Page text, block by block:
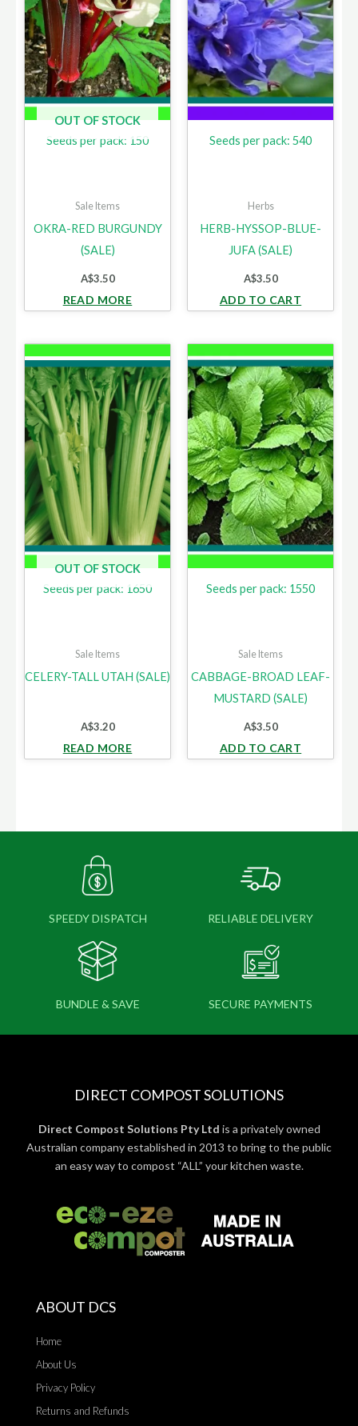
OUT OF STOCK
Seeds per pack: 150
Sale Items
OKRA-RED BURGUNDY
(SALE)
A$3.50
READ MORE
Seeds per pack: 540
Herbs
HERB-HYSSOP-BLUE-
JUFA (SALE)
A$3.50
ADD TO CART
OUT OF STOCK
Seeds per pack: 1650
Sale Items
CELERY-TALL UTAH (SALE)
A$3.20
READ MORE
Seeds per pack: 1550
Sale Items
CABBAGE-BROAD LEAF-
MUSTARD (SALE)
A$3.50
ADD TO CART
SPEEDY DISPATCH RELIABLE DELIVERY
BUNDLE & SAVE SECURE PAYMENTS
DIRECT COMPOST SOLUTIONS
Direct Compost Solutions Pty Ltd is a privately owned
Australian company established in 2013 to bring to the public
an easy way to compost “ALL” your kitchen waste.
ABOUT DCS
Home
About Us
Privacy Policy
Returns and Refunds